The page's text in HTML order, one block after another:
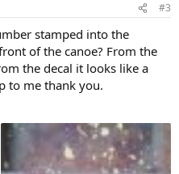
#3
stamped into the
of the canoe? From the
the decal it looks like a
to me thank you.